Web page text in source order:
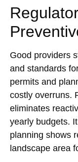
Good providers
and standards
permits and
costly overruns.
eliminates
yearly budgets.
planning shows
landscape area